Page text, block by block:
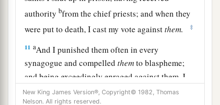
authority bfrom the chief priests; and when they
were put to death, I cast my vote againstthem. ‡
11 aAnd I punished them often in every
synagogue and compelledthemto blaspheme;
and being exceedingly enraged against them, I
persecutedthemeven to foreign cities. ‡
New King James Version®, Copyright© 1982, Thomas
Nelson. All rights reserved.